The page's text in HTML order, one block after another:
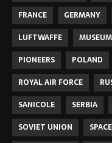
FRANCE
GERMANY
LUFTWAFFE
MUSEUM
PIONEERS
POLAND
ROYAL AIR FORCE
SANICOLE
SERBIA
SOVIET UNION
SPACE